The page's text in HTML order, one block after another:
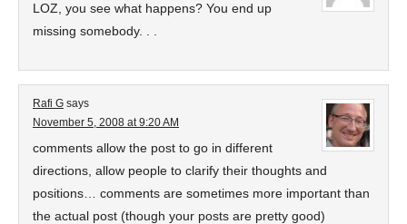
LOZ, you see what happens? You end up
missing somebody. . .
Rafi G says
November 5, 2008 at 9:20 AM
comments allow the post to go in different
directions, allow people to clarify their thoughts and
positions… comments are sometimes more important than
the actual post (though your posts are pretty good)